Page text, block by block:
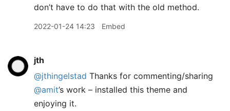
don’t have to do that with the old method.
2022-01-24 14:23 Embed
jth
@jthingelstad Thanks for commenting/sharing
@amit’s work – installed this theme and
enjoying it.